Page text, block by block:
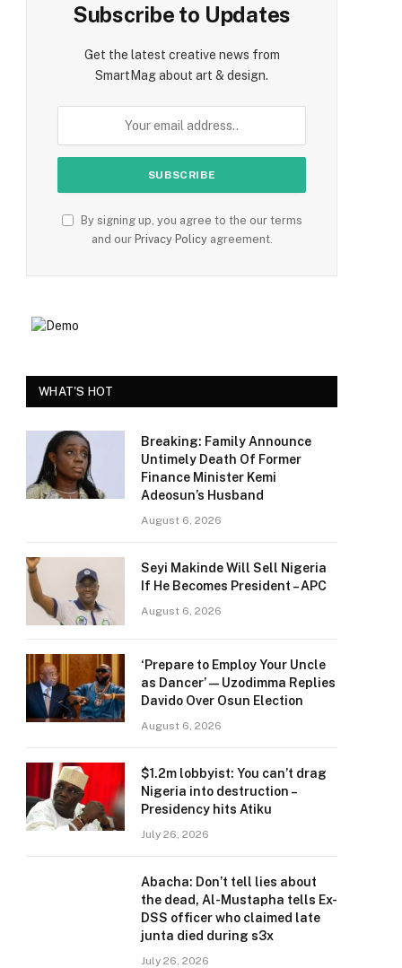
Subscribe to Updates
Get the latest creative news from
SmartMag about art & design.
By signing up, you agree to the our terms
and our Privacy Policyagreement.
WHAT'S HOT
Breaking: Family Announce
Untimely Death Of Former
Finance Minister Kemi
Adeosun’s Husband
August 6, 2026
Seyi Makinde Will Sell Nigeria
If He Becomes President – APC
August 6, 2026
‘Prepare to Employ Your Uncle
as Dancer’ — Uzodimma Replies
Davido Over Osun Election
August 6, 2026
$1.2m lobbyist: You can’t drag
Nigeria into destruction –
Presidency hits Atiku
July 26, 2026
Abacha: Don’t tell lies about
the dead, Al-Mustapha tells Ex-
DSS officer who claimed late
junta died during s3x
July 26, 2026